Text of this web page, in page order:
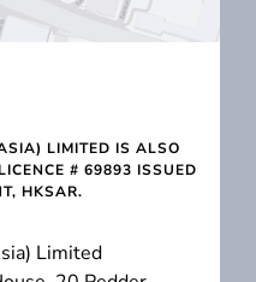
LIMITED IS ALSO
# 69893 ISSUED
HKSAR.
Limited